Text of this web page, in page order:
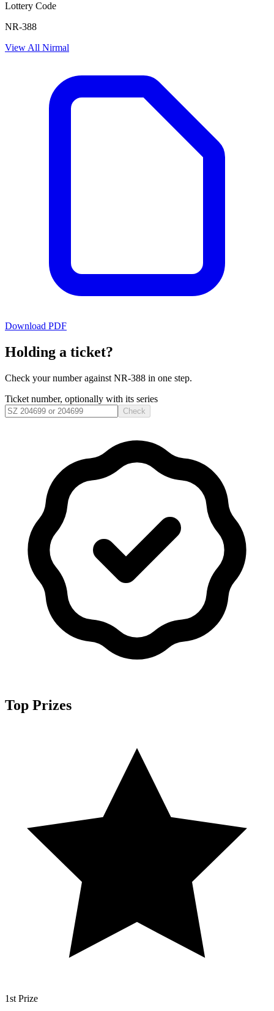
Lottery Code
NR-388
View All Nirmal
Download PDF
Holding a ticket?
Check your number against NR-388 in one step.
Ticket number, optionally with its series
Check
Top Prizes
1st Prize